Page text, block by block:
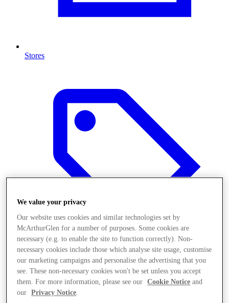
Stores
Offers
We value your privacy
Our website uses cookies and similar technologies set by
McArthurGlen for a number of purposes. Some cookies are
necessary (e.g. to enable the site to function correctly). Non-
necessary cookies include those which analyse site usage, customise
our marketing campaigns and personalise the advertising that you
see. These non-necessary cookies won't be set unless you accept
them. For more information, please see our
Cookie Notice and
our
Privacy Notice